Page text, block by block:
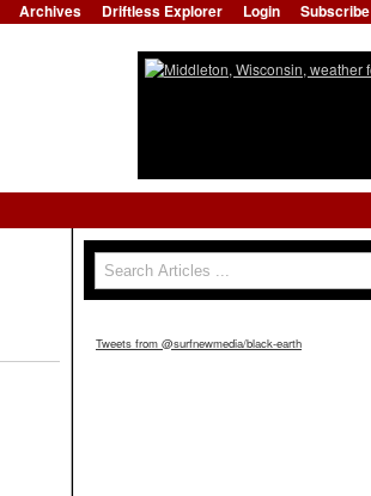
Archives Driftless Explorer Login Subscribe
Search form
Search
Tweets from @surfnewmedia/black-earth